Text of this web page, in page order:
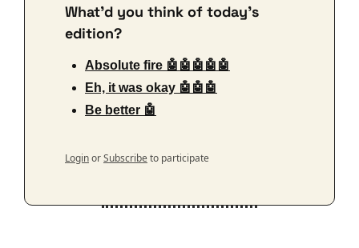
What'd you think of today's
edition?
Absolute fire 🤖🤖🤖🤖🤖
Eh, it was okay 🤖🤖🤖
Be better 🤖
LoginorSubscribeto participate